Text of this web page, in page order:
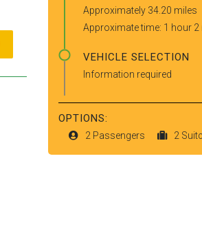
Approximately 34.20 miles
Approximate time: 1 hour 2
VEHICLE SELECTION
Information required
OPTIONS:
2 Passengers 2